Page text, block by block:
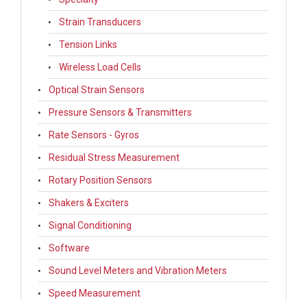
Strain Transducers
Tension Links
Wireless Load Cells
Optical Strain Sensors
Pressure Sensors & Transmitters
Rate Sensors - Gyros
Residual Stress Measurement
Rotary Position Sensors
Shakers & Exciters
Signal Conditioning
Software
Sound Level Meters and Vibration Meters
Speed Measurement